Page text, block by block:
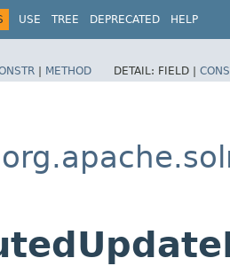
USE TREE DEPRECATED HELP
| METHOD DETAIL: FIELD |